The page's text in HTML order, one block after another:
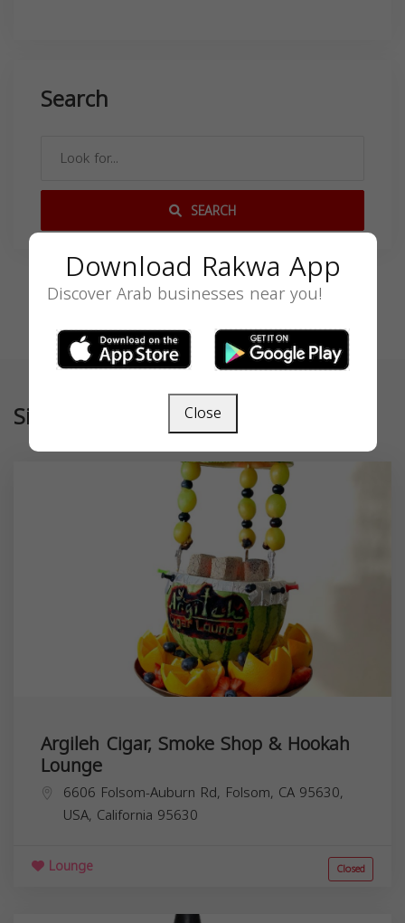
Search
SEARCH
Similar
Argileh Cigar, Smoke Shop & Hookah
Lounge
6606 Folsom-Auburn Rd, Folsom, CA 95630,
USA, California 95630
Lounge Closed
Download Rakwa App
Discover Arab businesses near you!
Close